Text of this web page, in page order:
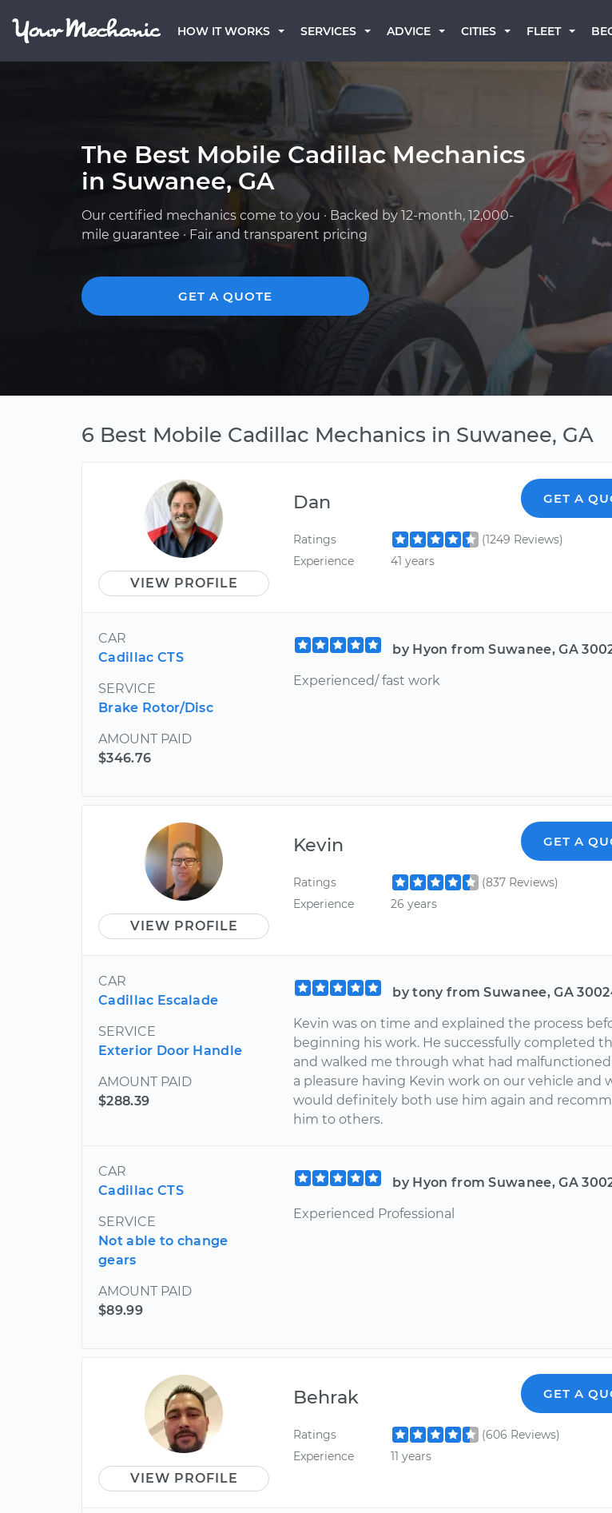
HOW IT WORKS SERVICES ADVICE CITIES FLEET
The Best Mobile Cadillac Mechanics
in Suwanee, GA
Our certified mechanics come to you · Backed by 12-month, 12,000-
mile guarantee · Fair and transparent pricing
GET A QUOTE
6 Best Mobile Cadillac Mechanics in Suwanee, GA
VIEW PROFILE
Dan GET A
Ratings
(1249 Reviews)
Experience
41 years
CAR
Cadillac CTS
SERVICE
Brake Rotor/Disc
AMOUNT PAID
$346.76
by Hyon from Suwanee, GA
Experienced/ fast work
VIEW PROFILE
Kevin GET A
Ratings
(837 Reviews)
Experience
26 years
CAR
Cadillac Escalade
SERVICE
Exterior Door Handle
AMOUNT PAID
$288.39
by tony from Suwanee, GA
Kevin was on time and explained the process
beginning his work. He successfully completed
and walked me through what had malfunctioned
a pleasure having Kevin work on our vehicle and
would definitely both use him again and
him to others.
CAR
Cadillac CTS
SERVICE
Not able to change
gears
AMOUNT PAID
$89.99
by Hyon from Suwanee, GA
Experienced Professional
VIEW PROFILE
Behrak GET A
Ratings
(606 Reviews)
Experience
11 years